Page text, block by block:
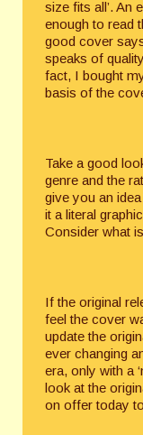
size fits all’. An
enough to read
good cover
speaks of
fact, I bought
basis of the
Take a good
genre and the
give you an
it a literal
Consider what
If the original
feel the cover
update the
ever changing
era, only with a
look at the
on offer today